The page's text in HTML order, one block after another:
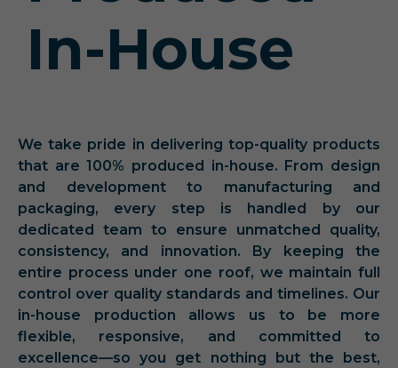
In-House
We take pride in delivering top-quality products
that are 100% produced in-house. From design
and development to manufacturing and
packaging, every step is handled by our
dedicated team to ensure unmatched quality,
consistency, and innovation. By keeping the
entire process under one roof, we maintain full
control over quality standards and timelines. Our
in-house production allows us to be more
flexible, responsive, and committed to
excellence—so you get nothing but the best,